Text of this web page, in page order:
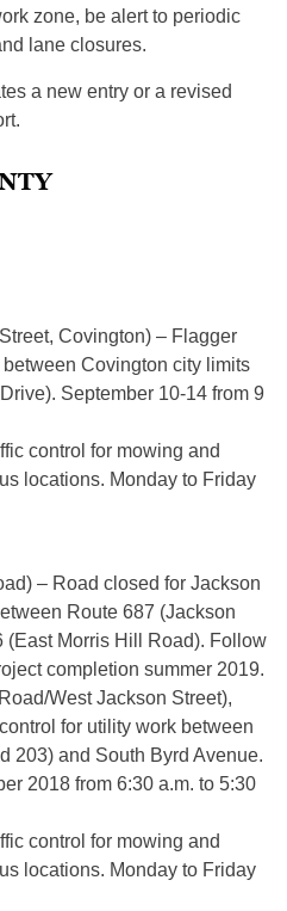
zone, be alert to periodic
lane closures.
a new entry or a revised
Covington) – Flagger
Covington city limits
September 10-14 from 9
control for mowing and
locations. Monday to Friday
– Road closed for Jackson
Route 687 (Jackson
(East Morris Hill Road). Follow
completion summer 2019.
West Jackson Street),
for utility work between
203) and South Byrd Avenue.
2018 from 6:30 a.m. to 5:30
control for mowing and
locations. Monday to Friday